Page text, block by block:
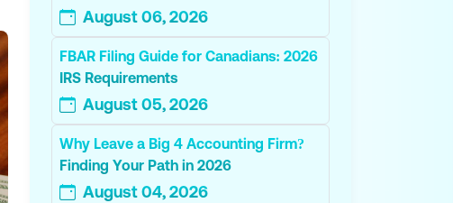
August 06, 2026
FBAR Filing Guide for Canadians: 2026
IRS Requirements
August 05, 2026
Why Leave a Big 4 Accounting Firm?
Finding Your Path in 2026
August 04, 2026